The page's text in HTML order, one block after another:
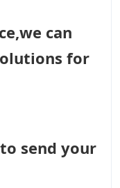
can
for
send your